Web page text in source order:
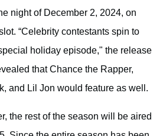
night of December 2, 2024, on
“Celebrity contestants spin to
holiday episode," the release
that Chance the Rapper,
and Lil Jon would feature as well.
the rest of the season will be aired